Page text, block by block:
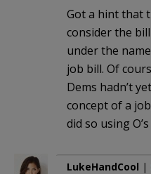
Got a hint that
consider the
under the
job bill. Of
Dems hadn’t
concept of a
did so using
LukeHandCool |